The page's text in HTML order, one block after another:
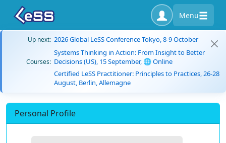
Menu
Up next: 2026 Global LeSS Conference Tokyo, 8-9 October
Courses:
Systems Thinking in Action: From Insight to Better
Decisions (US), 15 September, 🌐 Online
Certified LeSS Practitioner: Principles to Practices, 26-28
August, Berlin, Allemagne
Personal Profile